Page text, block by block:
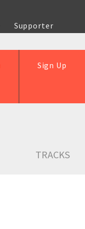
Supporter
Sign Up
TRACKS